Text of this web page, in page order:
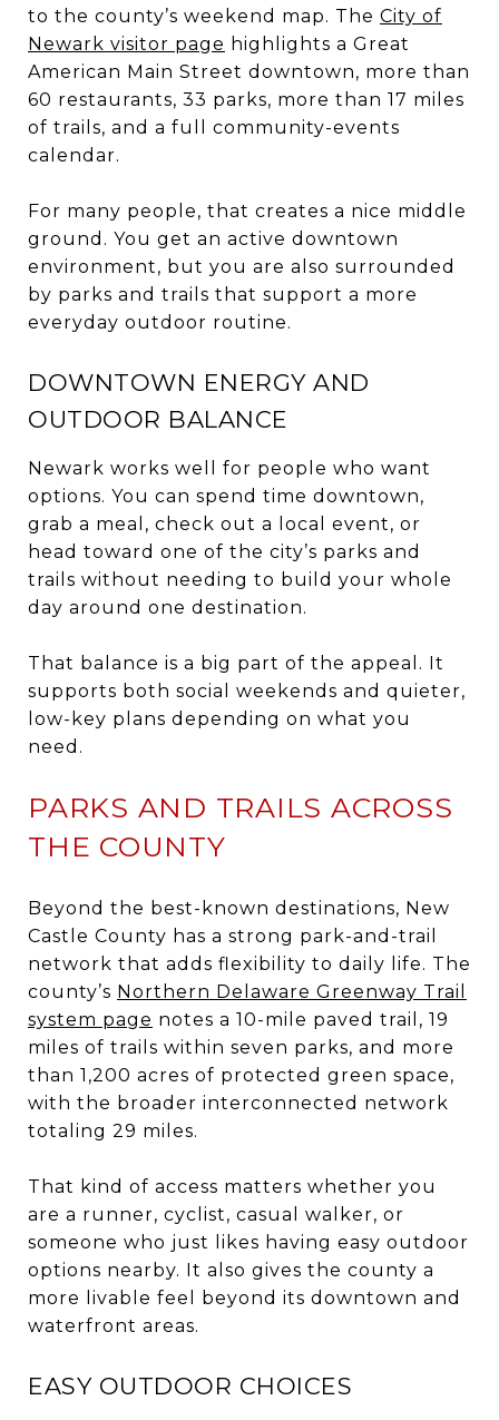
to the county’s weekend map. The City of
Newark visitor page highlights a Great
American Main Street downtown, more than
60 restaurants, 33 parks, more than 17 miles
of trails, and a full community-events
calendar.
For many people, that creates a nice middle
ground. You get an active downtown
environment, but you are also surrounded
by parks and trails that support a more
everyday outdoor routine.
DOWNTOWN ENERGY AND
OUTDOOR BALANCE
Newark works well for people who want
options. You can spend time downtown,
grab a meal, check out a local event, or
head toward one of the city’s parks and
trails without needing to build your whole
day around one destination.
That balance is a big part of the appeal. It
supports both social weekends and quieter,
low-key plans depending on what you
need.
PARKS AND TRAILS ACROSS
THE COUNTY
Beyond the best-known destinations, New
Castle County has a strong park-and-trail
network that adds flexibility to daily life. The
county’s Northern Delaware Greenway Trail
system page notes a 10-mile paved trail, 19
miles of trails within seven parks, and more
than 1,200 acres of protected green space,
with the broader interconnected network
totaling 29 miles.
That kind of access matters whether you
are a runner, cyclist, casual walker, or
someone who just likes having easy outdoor
options nearby. It also gives the county a
more livable feel beyond its downtown and
waterfront areas.
EASY OUTDOOR CHOICES